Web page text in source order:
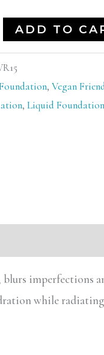
ADD TO
, Vegan
, Liquid Foundation
blurs imperfections
while